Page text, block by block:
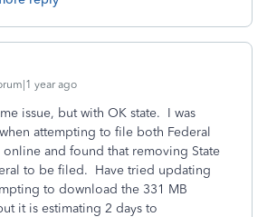
year ago
issue, but with OK state. I was
attempting to file both Federal
and found that removing State
to be filed. Have tried updating
to download the 331 MB
it is estimating 2 days to